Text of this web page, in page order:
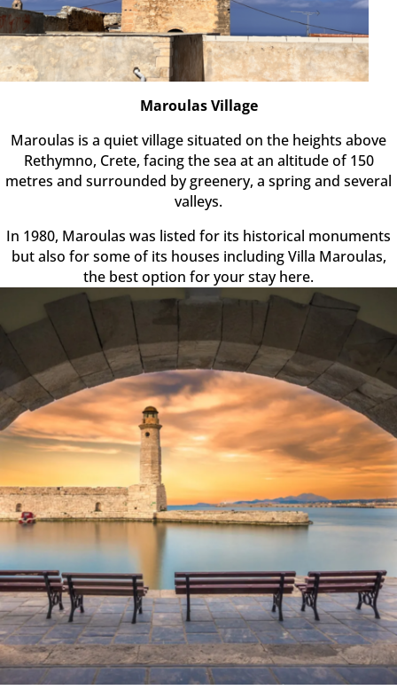
Maroulas Village
Maroulas is a quiet village situated on the heights above
Rethymno, Crete, facing the sea at an altitude of 150
metres and surrounded by greenery, a spring and several
valleys.
In 1980, Maroulas was listed for its historical monuments
but also for some of its houses including Villa Maroulas,
the best option for your stay here.